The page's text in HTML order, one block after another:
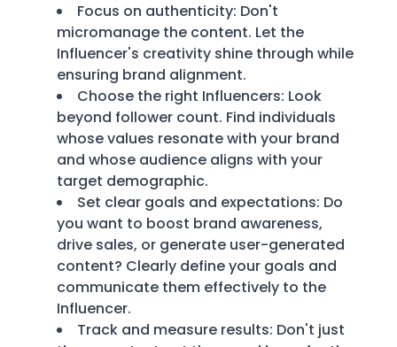
Focus on authenticity: Don't
micromanage the content. Let the
Influencer's creativity shine through while
ensuring brand alignment.
Choose the right Influencers: Look
beyond follower count. Find individuals
whose values resonate with your brand
and whose audience aligns with your
target demographic.
Set clear goals and expectations: Do
you want to boost brand awareness,
drive sales, or generate user-generated
content? Clearly define your goals and
communicate them effectively to the
Influencer.
Track and measure results: Don't just